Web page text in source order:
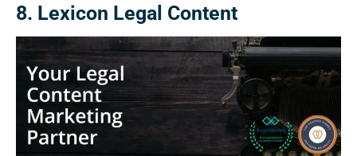
8. Lexicon Legal Content